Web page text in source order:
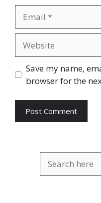
Save my name,
browser for the